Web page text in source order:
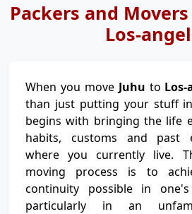
Packers and
Los-
When you move Juhu to Los-
than just putting your stuff
begins with bringing the life
habits, customs and past
where you currently live.
moving process is to
continuity possible in
particularly in an